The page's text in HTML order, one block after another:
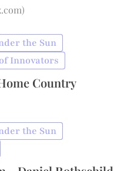
)
the Sun
Innovators
Country
the Sun